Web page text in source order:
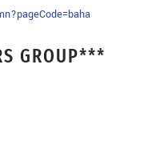
GROUP***